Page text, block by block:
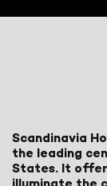
Scandinavia
the leading
States. It